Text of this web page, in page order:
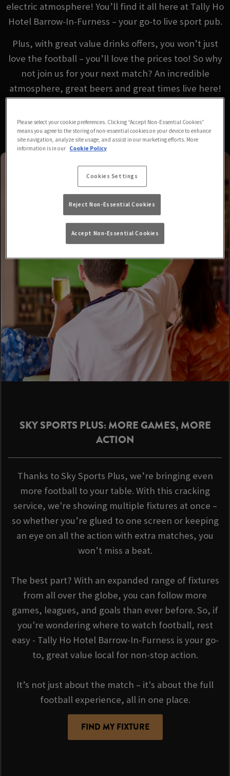
electric atmosphere! You’ll find it all here at Tally Ho
Hotel Barrow-In-Furness – your go-to live sport pub.
Plus, with great value drinks offers, you won’t just
love the football – you’ll love the prices too! So why
not join us for your next match? An incredible
atmosphere, great beers and great times live here!
SKY SPORTS PLUS: MORE GAMES, MORE
ACTION
Thanks to Sky Sports Plus, we’re bringing even
more football to your table. With this cracking
service, we're showing multiple fixtures at once –
so whether you’re glued to one screen or keeping
an eye on all the action with extra matches, you
won’t miss a beat.
The best part? With an expanded range of fixtures
from all over the globe, you can follow more
games, leagues, and goals than ever before. So, if
you're wondering where to watch football, rest
easy - Tally Ho Hotel Barrow-In-Furness is your go-
to, great value local for non-stop action.
It’s not just about the match – it's about the full
football experience, all in one place.
FIND MY FIXTURE
Please select your cookie preferences. Clicking “Accept Non-Essential Cookies”
means you agree to the storing of non-essential cookies on your device to enhance
site navigation, analyze site usage, and assist in our marketing efforts. More
information is in our Cookie Policy
Cookies Settings
Reject Non-Essential Cookies
Accept Non-Essential Cookies